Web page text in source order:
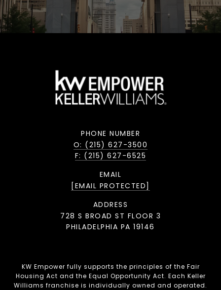
PHONE NUMBER
O: (215) 627-3500
F: (215) 627-6525
EMAIL
[EMAIL PROTECTED]
ADDRESS
728 S BROAD ST FLOOR 3
PHILADELPHIA PA 19146
KW Empower fully supports the principles of the Fair
Housing Act and the Equal Opportunity Act. Each Keller
Williams franchise is individually owned and operated.